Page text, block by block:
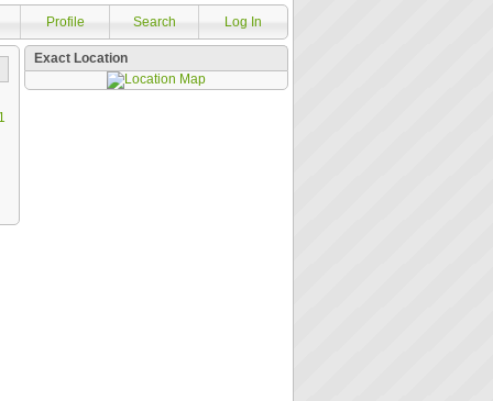
Profile Search Log In
Exact Location